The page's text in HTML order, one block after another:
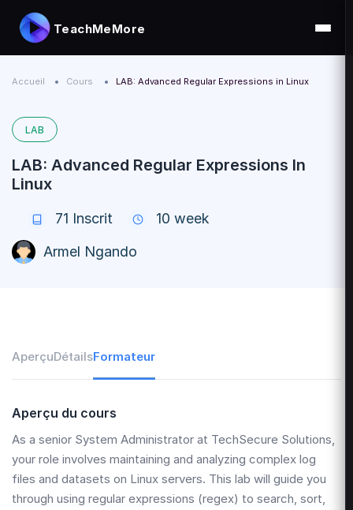
TeachMeMore
Accueil Cours LAB: Advanced Regular Expressions in Linux
LAB
LAB: Advanced Regular Expressions In
Linux
71 Inscrit
10 week
Armel Ngando
AperçuDétailsFormateur
Aperçu du cours
As a senior System Administrator at TechSecure Solutions,
your role involves maintaining and analyzing complex log
files and datasets on Linux servers. This lab will guide you
through using regular expressions (regex) to search, sort,